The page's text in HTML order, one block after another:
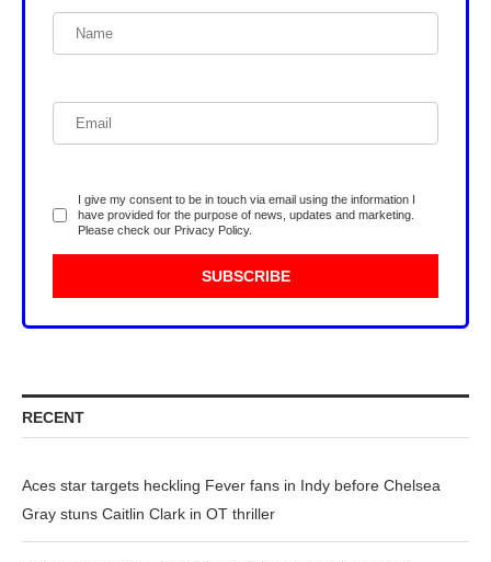
I give my consent to be in touch via email using the information I
have provided for the purpose of news, updates and marketing.
Please check our Privacy Policy.
RECENT
Aces star targets heckling Fever fans in Indy before Chelsea
Gray stuns Caitlin Clark in OT thriller